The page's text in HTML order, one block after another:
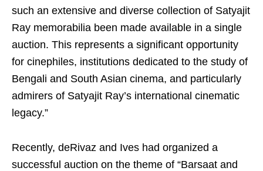
such an extensive and diverse collection of Satyajit
Ray memorabilia been made available in a single
auction. This represents a significant opportunity
for cinephiles, institutions dedicated to the study of
Bengali and South Asian cinema, and particularly
admirers of Satyajit Ray’s international cinematic
legacy.”
Recently, deRivaz and Ives had organized a
successful auction on the theme of “Barsaat and